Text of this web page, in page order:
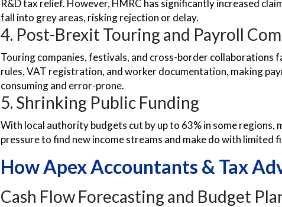
R&D tax relief. However, HMRC has significantly increased
fall into grey areas, risking rejection or delay.
4. Post-Brexit Touring and Payroll
Touring companies, festivals, and cross-border collaborations
rules, VAT registration, and worker documentation, making
consuming and error-prone.
5. Shrinking Public Funding
With local authority budgets cut by up to 63% in some regions,
pressure to find new income streams and make do with limited
How Apex Accountants & Tax
Cash Flow Forecasting and Budget